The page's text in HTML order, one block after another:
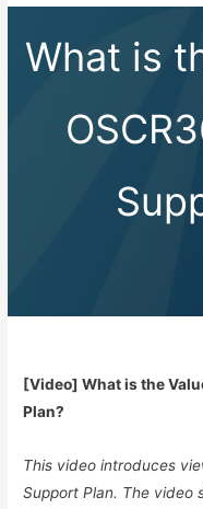
What is
[Video] What is the
Plan?
This video introduces
Support Plan. The video